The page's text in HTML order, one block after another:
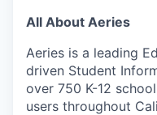
All About Aeries
Aeries is a leading
driven Student
over 750 K-12
users throughout